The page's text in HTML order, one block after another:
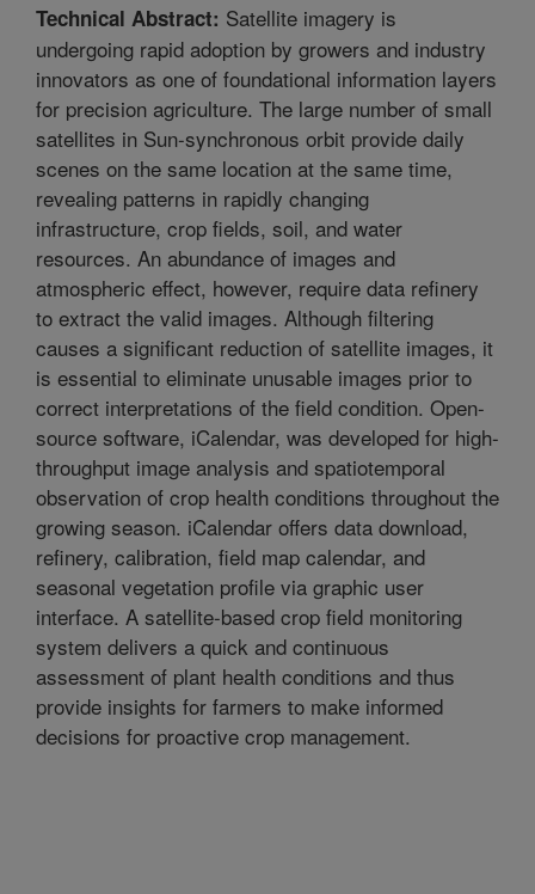
Technical Abstract: Satellite imagery is
undergoing rapid adoption by growers and industry
innovators as one of foundational information layers
for precision agriculture. The large number of small
satellites in Sun-synchronous orbit provide daily
scenes on the same location at the same time,
revealing patterns in rapidly changing
infrastructure, crop fields, soil, and water
resources. An abundance of images and
atmospheric effect, however, require data refinery
to extract the valid images. Although filtering
causes a significant reduction of satellite images, it
is essential to eliminate unusable images prior to
correct interpretations of the field condition. Open-
source software, iCalendar, was developed for high-
throughput image analysis and spatiotemporal
observation of crop health conditions throughout the
growing season. iCalendar offers data download,
refinery, calibration, field map calendar, and
seasonal vegetation profile via graphic user
interface. A satellite-based crop field monitoring
system delivers a quick and continuous
assessment of plant health conditions and thus
provide insights for farmers to make informed
decisions for proactive crop management.